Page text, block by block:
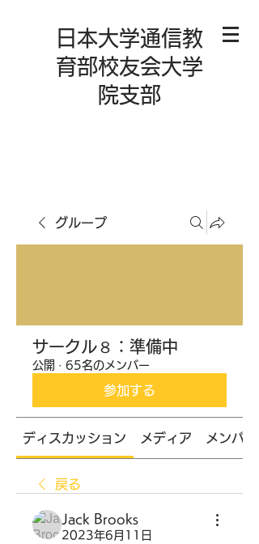
日本大学通信教
育部校友会大学
院支部
グループ
サークル８：準備中
公開 · 65名のメンバー
参加する
ディスカッション メディア メンバー
戻る
Jack Brooks
2023年6月11日